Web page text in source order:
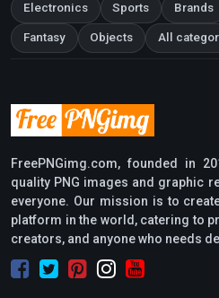
Electronics Sports Brands
Fantasy Objects All
FreePNGimg.com, founded in
quality PNG images and graphic
everyone. Our mission is to
platform in the world, catering to
creators, and anyone who needs